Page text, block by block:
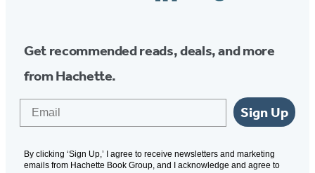
Media
Get recommended reads, deals, and more
from Hachette.
Sign Up
By clicking ‘Sign Up,’ I agree to receive newsletters and marketing
emails from Hachette Book Group, and I acknowledge and agree to